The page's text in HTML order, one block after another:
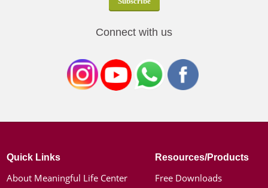
Connect with us
Quick Links
About Meaningful Life Center
Resources/Products
Free Downloads